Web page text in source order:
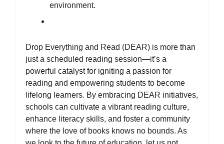
environment.
Drop Everything and Read (DEAR) is more than
just a scheduled reading session—it’s a
powerful catalyst for igniting a passion for
reading and empowering students to become
lifelong learners. By embracing DEAR initiatives,
schools can cultivate a vibrant reading culture,
enhance literacy skills, and foster a community
where the love of books knows no bounds. As